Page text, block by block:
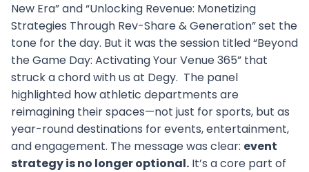
New Era” and “Unlocking Revenue: Monetizing
Strategies Through Rev-Share & Generation” set the
tone for the day. But it was the session titled “Beyond
the Game Day: Activating Your Venue 365” that
struck a chord with us at Degy. The panel
highlighted how athletic departments are
reimagining their spaces—not just for sports, but as
year-round destinations for events, entertainment,
and engagement. The message was clear: event
strategy is no longer optional. It’s a core part of